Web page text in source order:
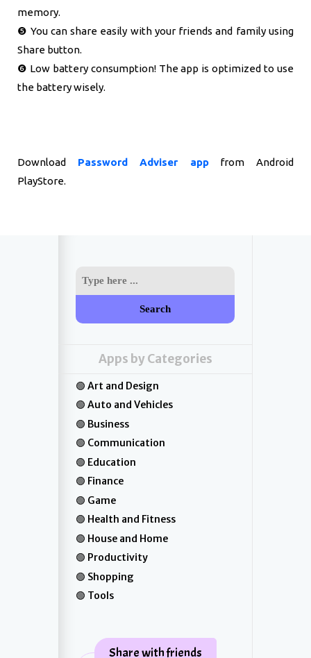
memory.
❺ You can share easily with your friends and family using
Share button.
❻ Low battery consumption! The app is optimized to use
the battery wisely.
Download Password Adviser appfrom Android
PlayStore.
Search
Apps by Categories
Art and Design
Auto and Vehicles
Business
Communication
Education
Finance
Game
Health and Fitness
House and Home
Productivity
Shopping
Tools
Share with friends